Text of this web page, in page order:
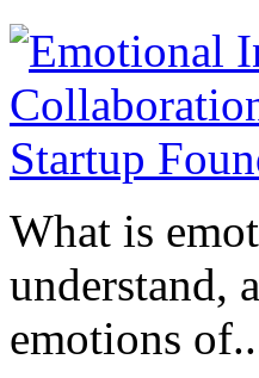
What is
understand,
emotions